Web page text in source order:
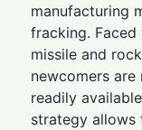
manufacturing
fracking.
missile and
newcomers
readily
strategy allows